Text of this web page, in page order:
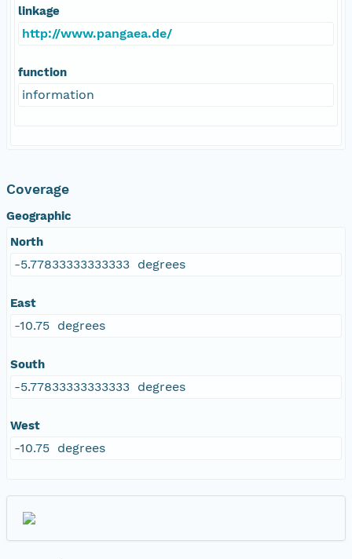
linkage
http://www.pangaea.de/
function
information
Coverage
Geographic
North
-5.77833333333333 degrees
East
-10.75 degrees
South
-5.77833333333333 degrees
West
-10.75 degrees